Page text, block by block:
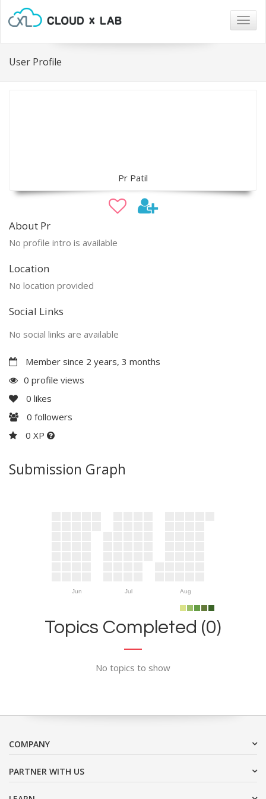
User Profile
Pr Patil
About Pr
No profile intro is available
Location
No location provided
Social Links
No social links are available
Member since 2 years, 3 months
0 profile views
0 likes
0 followers
0 XP
Submission Graph
Jun Jul Aug
Topics Completed (0)
No topics to show
COMPANY
PARTNER WITH US